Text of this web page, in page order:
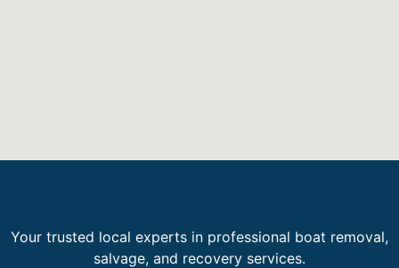
Your trusted local experts in professional boat removal,
salvage, and recovery services.